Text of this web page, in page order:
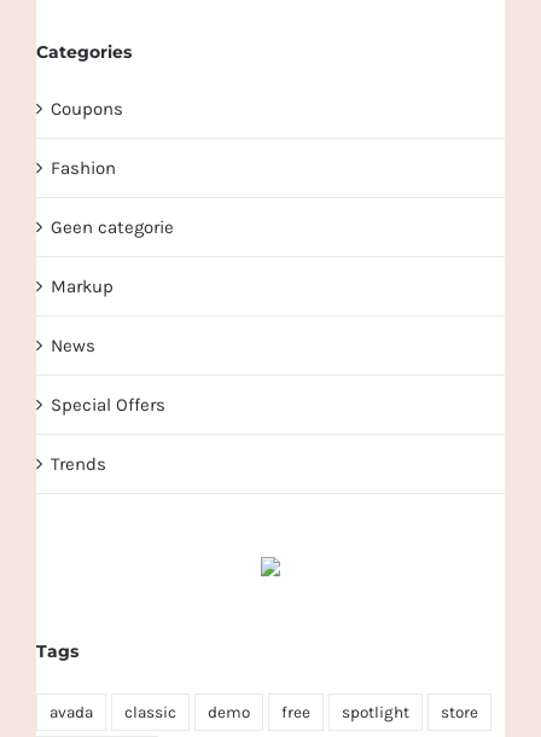
Categories
Coupons
Fashion
Geen categorie
Markup
News
Special Offers
Trends
Tags
avada classic demo free spotlight store